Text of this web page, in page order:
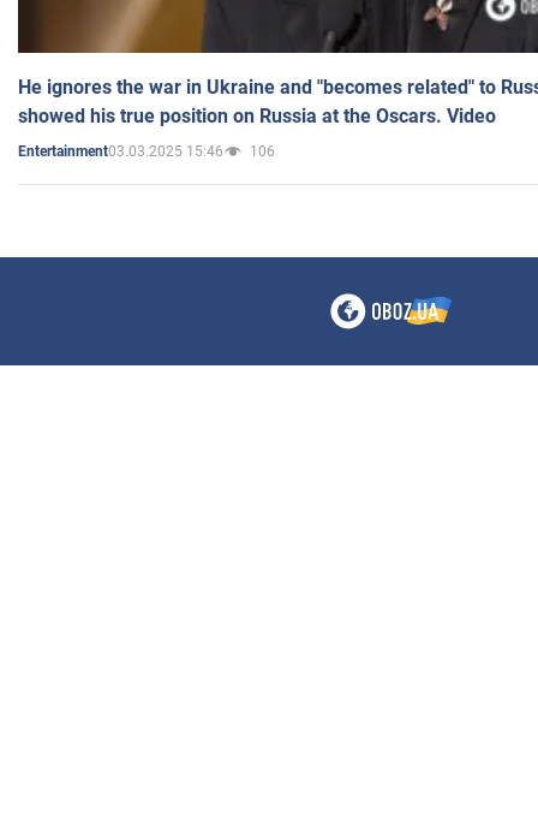
He ignores the war in Ukraine and "becomes related" to
showed his true position on Russia at the Oscars. Video
Entertainment03.03.2025 15:46 106